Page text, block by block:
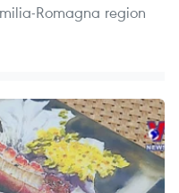
Romagna region